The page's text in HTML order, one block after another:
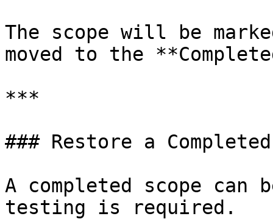
The scope will be
moved to the
***
### Restore a
A completed scope
testing is required.